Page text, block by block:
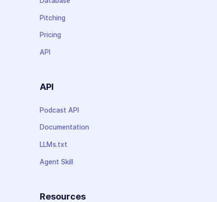
Pitching
Pricing
API
API
Podcast API
Documentation
LLMs.txt
Agent Skill
Resources